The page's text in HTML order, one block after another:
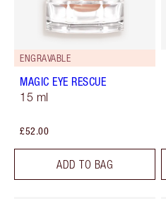
ENGRAVABLE
MAGIC EYE RESCUE
15 ml
£52.00
ADD TO BAG